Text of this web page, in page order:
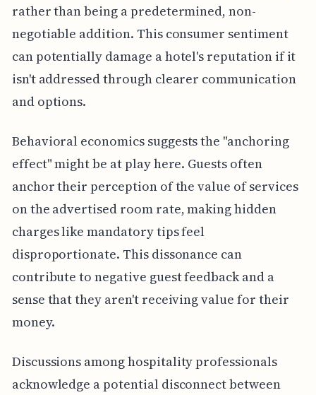
rather than being a predetermined, non-
negotiable addition. This consumer sentiment
can potentially damage a hotel's reputation if it
isn't addressed through clearer communication
and options.
Behavioral economics suggests the "anchoring
effect" might be at play here. Guests often
anchor their perception of the value of services
on the advertised room rate, making hidden
charges like mandatory tips feel
disproportionate. This dissonance can
contribute to negative guest feedback and a
sense that they aren't receiving value for their
money.
Discussions among hospitality professionals
acknowledge a potential disconnect between